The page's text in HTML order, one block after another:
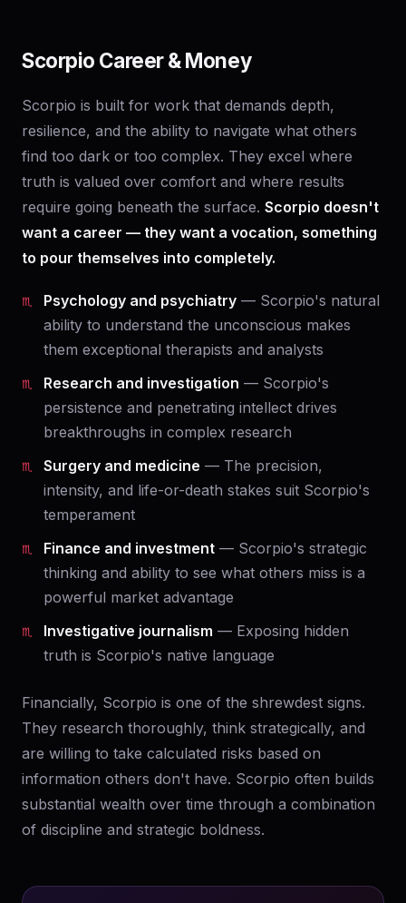
Scorpio Career & Money
Scorpio is built for work that demands depth,
resilience, and the ability to navigate what others
find too dark or too complex. They excel where
truth is valued over comfort and where results
require going beneath the surface. Scorpio doesn't
want a career — they want a vocation, something
to pour themselves into completely.
Psychology and psychiatry — Scorpio's natural
ability to understand the unconscious makes
them exceptional therapists and analysts
Research and investigation — Scorpio's
persistence and penetrating intellect drives
breakthroughs in complex research
Surgery and medicine — The precision,
intensity, and life-or-death stakes suit Scorpio's
temperament
Finance and investment — Scorpio's strategic
thinking and ability to see what others miss is a
powerful market advantage
Investigative journalism — Exposing hidden
truth is Scorpio's native language
Financially, Scorpio is one of the shrewdest signs.
They research thoroughly, think strategically, and
are willing to take calculated risks based on
information others don't have. Scorpio often builds
substantial wealth over time through a combination
of discipline and strategic boldness.